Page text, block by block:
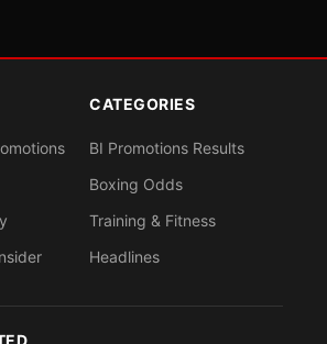
CATEGORIES
BI Promotions Results
Boxing Odds
Training & Fitness
Headlines